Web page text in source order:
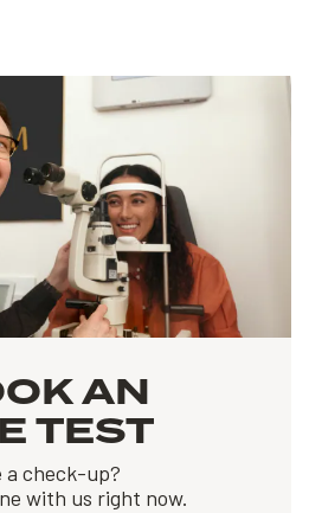
AN
TEST
a check-up?
with us right now.